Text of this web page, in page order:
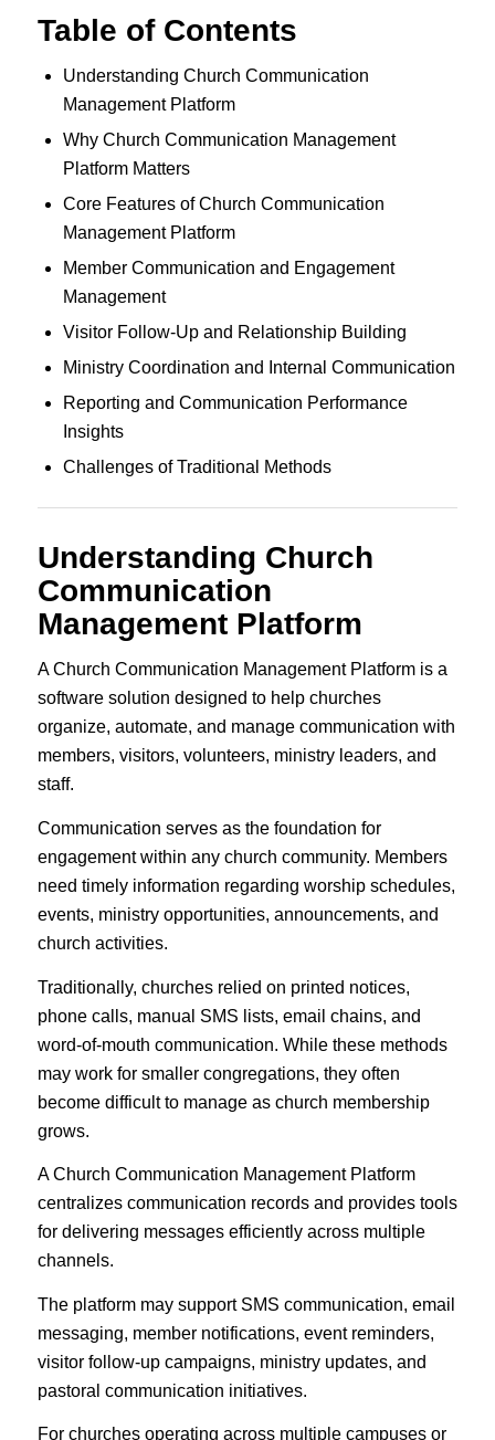
Table of Contents
Understanding Church Communication
Management Platform
Why Church Communication Management
Platform Matters
Core Features of Church Communication
Management Platform
Member Communication and Engagement
Management
Visitor Follow-Up and Relationship Building
Ministry Coordination and Internal Communication
Reporting and Communication Performance
Insights
Challenges of Traditional Methods
Understanding Church
Communication
Management Platform
A Church Communication Management Platform is a
software solution designed to help churches
organize, automate, and manage communication with
members, visitors, volunteers, ministry leaders, and
staff.
Communication serves as the foundation for
engagement within any church community. Members
need timely information regarding worship schedules,
events, ministry opportunities, announcements, and
church activities.
Traditionally, churches relied on printed notices,
phone calls, manual SMS lists, email chains, and
word-of-mouth communication. While these methods
may work for smaller congregations, they often
become difficult to manage as church membership
grows.
A Church Communication Management Platform
centralizes communication records and provides tools
for delivering messages efficiently across multiple
channels.
The platform may support SMS communication, email
messaging, member notifications, event reminders,
visitor follow-up campaigns, ministry updates, and
pastoral communication initiatives.
For churches operating across multiple campuses or